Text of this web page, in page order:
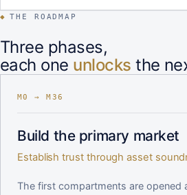
◆ THE ROADMAP
Three phases,
each one unlocks the
M0 → M36
Build the primary market
Establish trust through asset
The first compartments are opened